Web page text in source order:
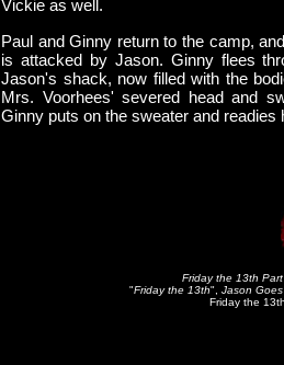
Vickie as well.
Paul and Ginny return to the camp,
is attacked by Jason. Ginny flees
Jason's shack, now filled with the
Mrs. Voorhees' severed head and
Ginny puts on the sweater and readies
Friday the 13th
"Friday the 13th", Jason
Friday the